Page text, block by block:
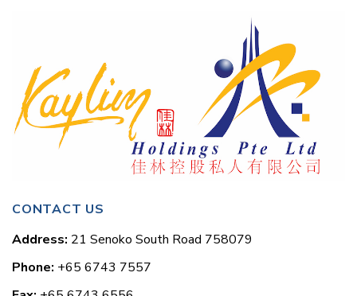
CONTACT US
Address: 21 Senoko South Road 758079
Phone: +65 6743 7557